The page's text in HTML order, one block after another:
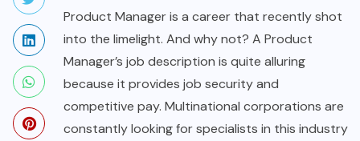
Product Manager is a career that recently shot
into the limelight. And why not? A Product
Manager’s job description is quite alluring
because it provides job security and
competitive pay. Multinational corporations are
constantly looking for specialists in this industry